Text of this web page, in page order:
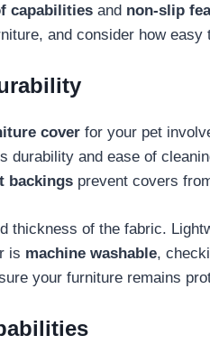
capabilities and non-slip
and consider how
cover for your pet
durability and ease of
backings prevent covers
thickness of the fabric.
is machine washable,
your furniture remains